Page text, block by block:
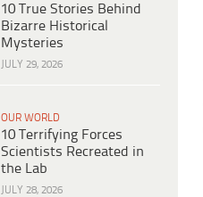
10 True Stories Behind
Bizarre Historical
Mysteries
JULY 29, 2026
OUR WORLD
10 Terrifying Forces
Scientists Recreated in
the Lab
JULY 28, 2026